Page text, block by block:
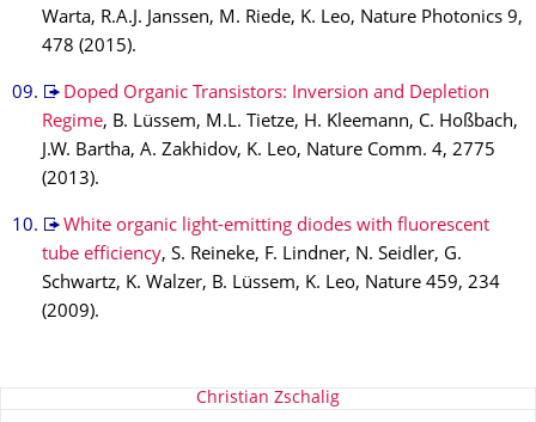
Warta, R.A.J. Janssen, M. Riede, K. Leo, Nature Photonics 9,
478 (2015).
Doped Organic Transistors: Inversion and Depletion
Regime, B. Lüssem, M.L. Tietze, H. Kleemann, C. Hoßbach,
J.W. Bartha, A. Zakhidov, K. Leo, Nature Comm. 4, 2775
(2013).
White organic light-emitting diodes with fluorescent
tube efficiency, S. Reineke, F. Lindner, N. Seidler, G.
Schwartz, K. Walzer, B. Lüssem, K. Leo, Nature 459, 234
(2009).
About this pageChristian Zschalig